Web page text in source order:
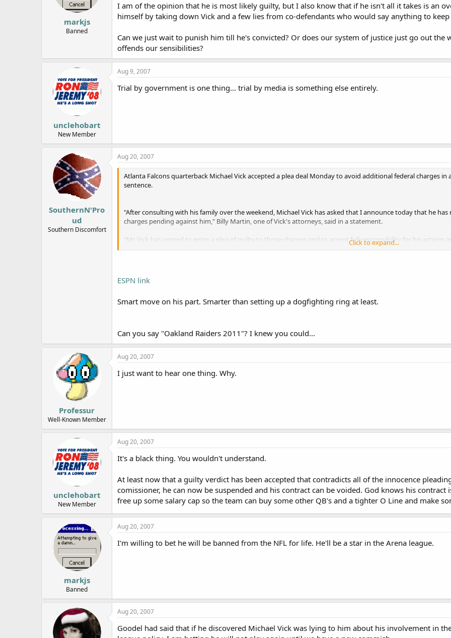
markjs
Banned
I am of the opinion that he is most likely guilty, but I also know that if he isn't all it takes is an
himself by taking down Vick and a few lies from co-defendants who would say anything to
Can we just wait to punish him till he's convicted? Or does our system of justice just go out the
offends our sensibilities?
unclehobart
New Member
Aug 9, 2007
Trial by government is one thing... trial by media is something else entirely.
SouthernN'Pro
ud
Southern Discomfort
Aug 20, 2007
Atlanta Falcons quarterback Michael Vick accepted a plea deal Monday to avoid additional federal charges
sentence.
"After consulting with his family over the weekend, Michael Vick has asked that I announce today that he
charges pending against him," Billy Martin, one of Vick's attorneys, said in a statement.
"Mr. Vick has agreed to enter a plea of guilty to those charges and to accept full responsibility for his actions
Click to expand...
ESPN link
Smart move on his part. Smarter than setting up a dogfighting ring at least.
Can you say "Oakland Raiders 2011"? I knew you could...
Professur
Well-Known Member
Aug 20, 2007
I just want to hear one thing. Why.
unclehobart
New Member
Aug 20, 2007
It's a black thing. You wouldn't understand.
At least now that a guilty verdict has been accepted that contradicts all of the innocence
comissioner, he can now be suspended and his contract can be voided. God knows his
free up some salary cap so the team can buy some other QB's and a tighter O Line and make
markjs
Banned
Aug 20, 2007
I'm willing to bet he will be banned from the NFL for life. He'll be a star in the Arena league.
Aug 20, 2007
Goodel had said that if he discovered Michael Vick was lying to him about his involvement in